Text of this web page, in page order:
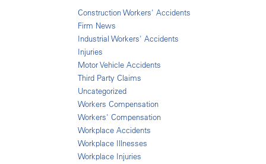
Construction Workers' Accidents
Firm News
Industrial Workers' Accidents
Injuries
Motor Vehicle Accidents
Third Party Claims
Uncategorized
Workers Compensation
Workers' Compensation
Workplace Accidents
Workplace Illnesses
Workplace Injuries